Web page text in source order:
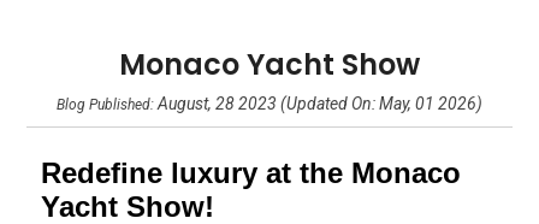
Monaco Yacht Show
Blog Published:August, 28 2023 (Updated On: May, 01 2026)
Redefine luxury at the Monaco
Yacht Show!